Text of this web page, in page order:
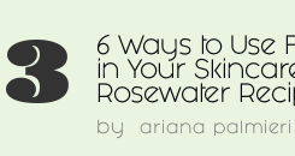
3
6 Ways to Use
in Your
Rosewater
by ariana palmieri